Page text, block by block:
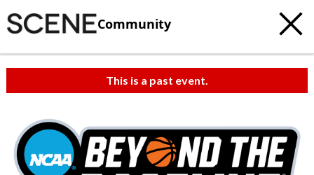
Community
This is a past event.